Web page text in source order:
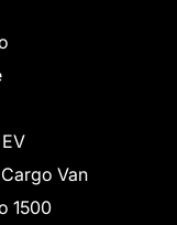
Van
1500